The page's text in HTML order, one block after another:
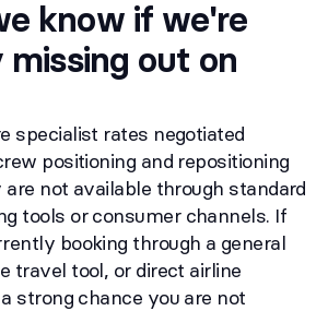
know if we're
out on
specialist rates negotiated
positioning and repositioning
not available through standard
tools or consumer channels. If
booking through a general
travel tool, or direct airline
strong chance you are not